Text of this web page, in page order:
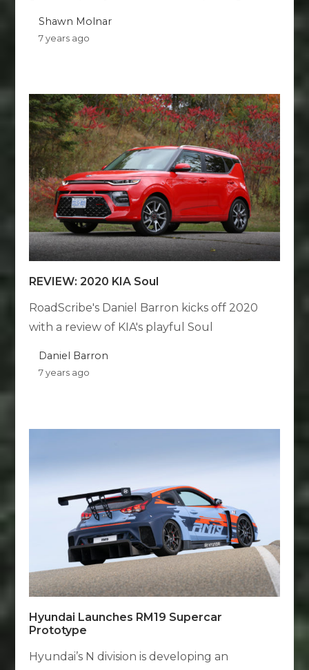
Shawn Molnar
7 years ago
REVIEW: 2020 KIA Soul
RoadScribe's Daniel Barron kicks off 2020
with a review of KIA's playful Soul
Daniel Barron
7 years ago
Hyundai Launches RM19 Supercar
Prototype
Hyundai’s N division is developing an